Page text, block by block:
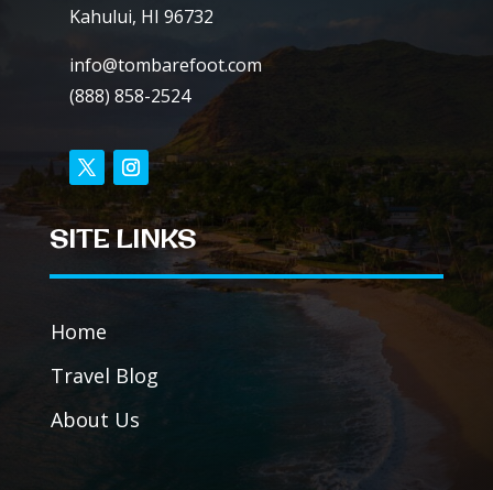
Kahului, HI 96732
info@tombarefoot.com
(888) 858-2524
SITE LINKS
Home
Travel Blog
About Us